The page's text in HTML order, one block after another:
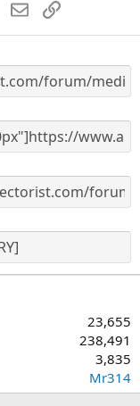
s
WhatsApp
EmailLink
23,655
238,491
3,835
Mr314